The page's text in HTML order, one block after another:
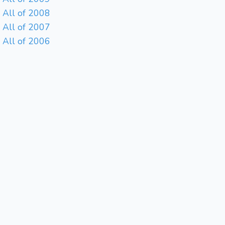
All of 2008
All of 2007
All of 2006